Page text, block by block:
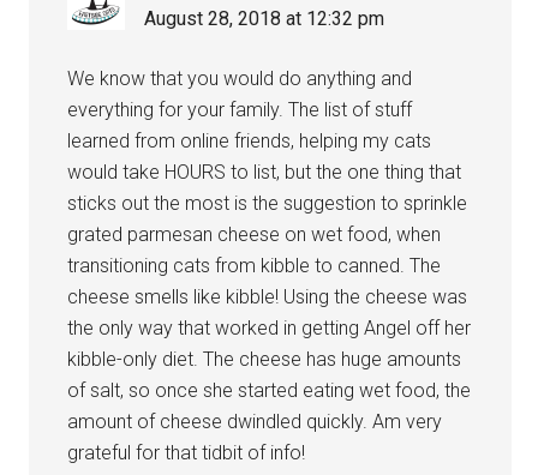
August 28, 2018 at 12:32 pm
We know that you would do anything and
everything for your family. The list of stuff
learned from online friends, helping my cats
would take HOURS to list, but the one thing that
sticks out the most is the suggestion to sprinkle
grated parmesan cheese on wet food, when
transitioning cats from kibble to canned. The
cheese smells like kibble! Using the cheese was
the only way that worked in getting Angel off her
kibble-only diet. The cheese has huge amounts
of salt, so once she started eating wet food, the
amount of cheese dwindled quickly. Am very
grateful for that tidbit of info!